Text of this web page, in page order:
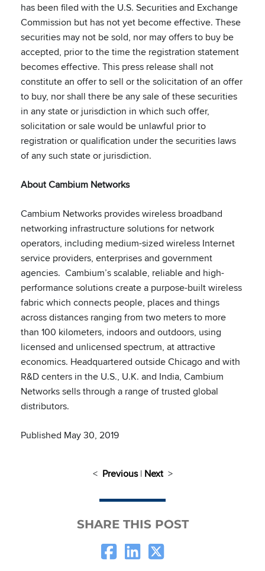
has been filed with the U.S. Securities and Exchange
Commission but has not yet become effective. These
securities may not be sold, nor may offers to buy be
accepted, prior to the time the registration statement
becomes effective. This press release shall not
constitute an offer to sell or the solicitation of an offer
to buy, nor shall there be any sale of these securities
in any state or jurisdiction in which such offer,
solicitation or sale would be unlawful prior to
registration or qualification under the securities laws
of any such state or jurisdiction.
About Cambium Networks
Cambium Networks provides wireless broadband
networking infrastructure solutions for network
operators, including medium-sized wireless Internet
service providers, enterprises and government
agencies. Cambium’s scalable, reliable and high-
performance solutions create a purpose-built wireless
fabric which connects people, places and things
across distances ranging from two meters to more
than 100 kilometers, indoors and outdoors, using
licensed and unlicensed spectrum, at attractive
economics. Headquartered outside Chicago and with
R&D centers in the U.S., U.K. and India, Cambium
Networks sells through a range of trusted global
distributors.
Published May 30, 2019
< Previous| Next>
SHARE THIS POST